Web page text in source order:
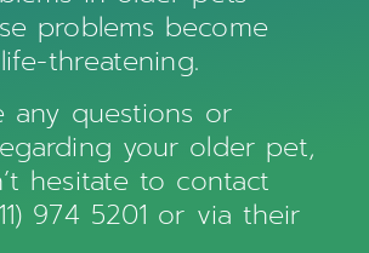
problems become
threatening.
any questions or
your older pet,
hesitate to contact
974 5201 or via their